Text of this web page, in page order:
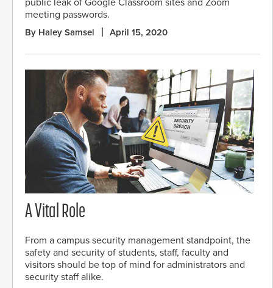
public leak of Google Classroom sites and Zoom
meeting passwords.
By Haley Samsel April 15, 2020
A Vital Role
From a campus security management standpoint, the
safety and security of students, staff, faculty and
visitors should be top of mind for administrators and
security staff alike.